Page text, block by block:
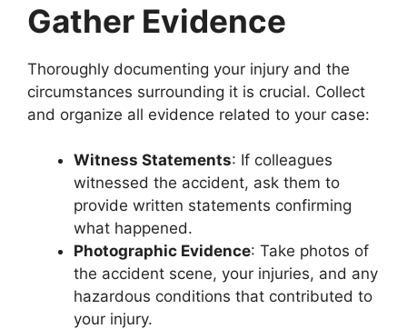
Gather Evidence
Thoroughly documenting your injury and the
circumstances surrounding it is crucial. Collect
and organize all evidence related to your case:
Witness Statements: If colleagues
witnessed the accident, ask them to
provide written statements confirming
what happened.
Photographic Evidence: Take photos of
the accident scene, your injuries, and any
hazardous conditions that contributed to
your injury.